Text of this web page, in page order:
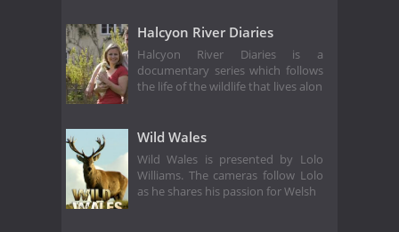
Halcyon River Diaries
Halcyon River Diaries is a
documentary series which follows
the life of the wildlife that lives alon
Wild Wales
Wild Wales is presented by Lolo
Williams. The cameras follow Lolo
as he shares his passion for Welsh